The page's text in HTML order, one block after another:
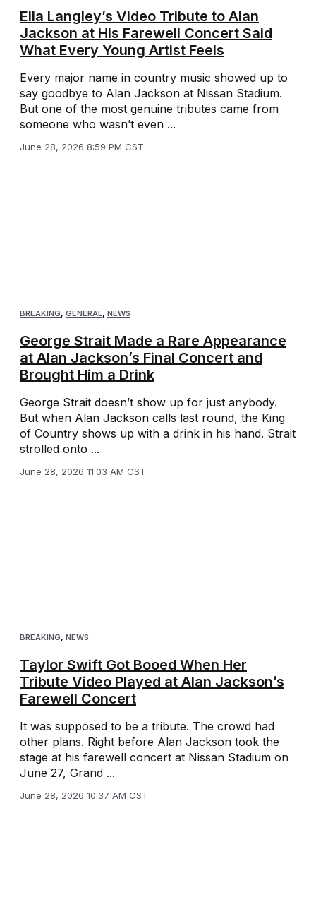
Ella Langley’s Video Tribute to Alan
Jackson at His Farewell Concert Said
What Every Young Artist Feels
Every major name in country music showed up to
say goodbye to Alan Jackson at Nissan Stadium.
But one of the most genuine tributes came from
someone who wasn’t even ...
June 28, 2026 8:59 PM CST
BREAKING, GENERAL, NEWS
George Strait Made a Rare Appearance
at Alan Jackson’s Final Concert and
Brought Him a Drink
George Strait doesn’t show up for just anybody.
But when Alan Jackson calls last round, the King
of Country shows up with a drink in his hand. Strait
strolled onto ...
June 28, 2026 11:03 AM CST
BREAKING, NEWS
Taylor Swift Got Booed When Her
Tribute Video Played at Alan Jackson’s
Farewell Concert
It was supposed to be a tribute. The crowd had
other plans. Right before Alan Jackson took the
stage at his farewell concert at Nissan Stadium on
June 27, Grand ...
June 28, 2026 10:37 AM CST